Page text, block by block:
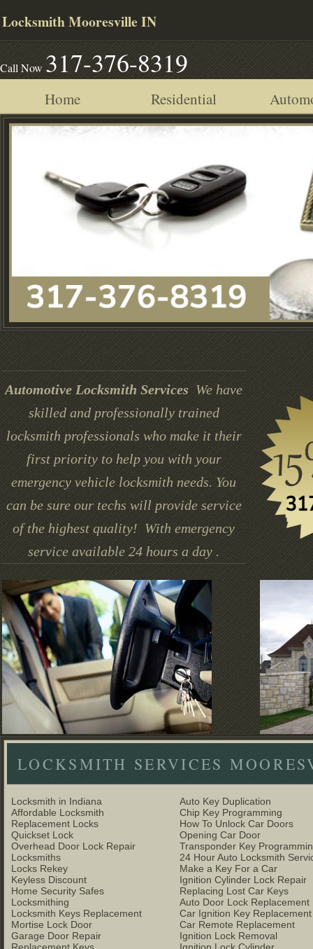
Locksmith Mooresville IN
Call Now 317-376-8319
Home Residential
Automotive Locksmith Services We have
skilled and professionally trained
locksmith professionals who make it their
first priority to help you with your
emergency vehicle locksmith needs. You
can be sure our techs will provide service
of the highest quality! With emergency
service available 24 hours a day .
LOCKSMITH SERVICES
Locksmith in Indiana
Affordable Locksmith
Replacement Locks
Quickset Lock
Overhead Door Lock Repair
Locksmiths
Locks Rekey
Keyless Discount
Home Security Safes
Locksmithing
Locksmith Keys Replacement
Mortise Lock Door
Garage Door Repair
Auto Key Duplication
Chip Key Programming
How To Unlock Car Doors
Opening Car Door
Transponder Key
24 Hour Auto Locksmith
Make a Key For a Car
Ignition Cylinder Lock Repair
Replacing Lost Car Keys
Auto Door Lock Replacement
Car Ignition Key Replacement
Car Remote Replacement
Ignition Lock Removal